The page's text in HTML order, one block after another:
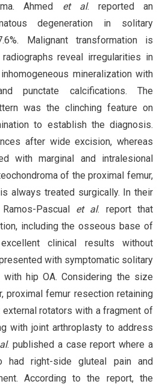
Ahmed et al. reported an
degeneration in solitary
Malignant transformation is
reveal irregularities in
mineralization with
punctate calcifications. The
was the clinching feature on
to establish the diagnosis.
after wide excision, whereas
with marginal and intralesional
of the proximal femur,
always treated surgically. In their
Pascual et al. report that
including the osseous base of
clinical results without
with symptomatic solitary
with hip OA. Considering the size
proximal femur resection retaining
rotators with a fragment of
with joint arthroplasty to address
. published a case report where a
had right-side gluteal pain and
According to the report, the